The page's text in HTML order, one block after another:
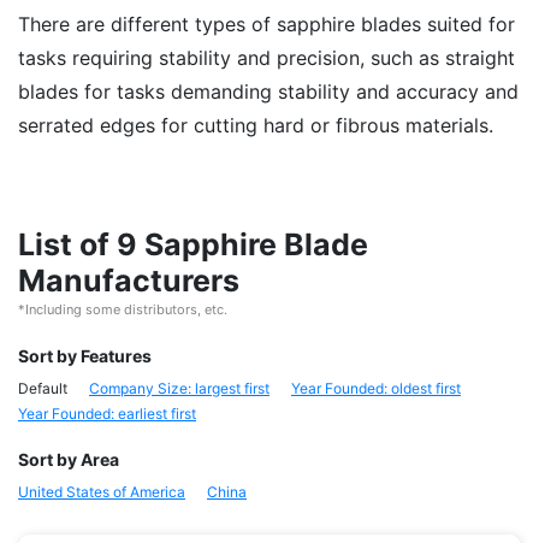
There are different types of sapphire blades suited for
tasks requiring stability and precision, such as straight
blades for tasks demanding stability and accuracy and
serrated edges for cutting hard or fibrous materials.
List of 9 Sapphire Blade
Manufacturers
*Including some distributors, etc.
Sort by Features
Default Company Size: largest first
Year Founded: oldest first
Year Founded: earliest first
Sort by Area
United States of America China